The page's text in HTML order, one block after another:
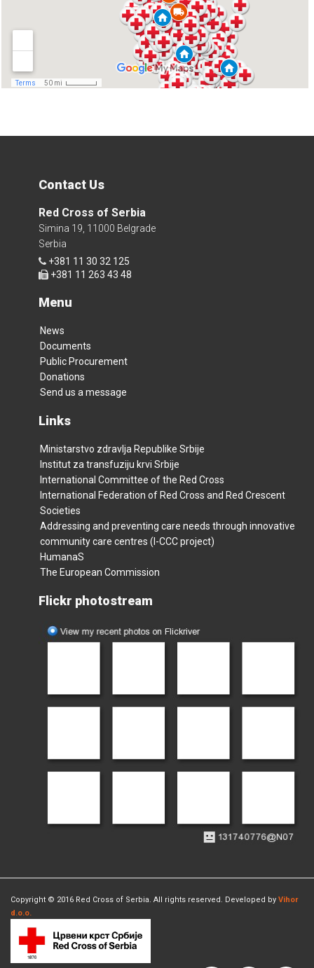
Contact Us
Red Cross of Serbia
Simina 19, 11000 Belgrade
Serbia
+381 11 30 32 125
+381 11 263 43 48
Menu
News
Documents
Public Procurement
Donations
Send us a message
Links
Ministarstvo zdravlja Republike Srbije
Institut za transfuziju krvi Srbije
International Committee of the Red Cross
International Federation of Red Cross and Red Crescent
Societies
Addressing and preventing care needs through innovative
community care centres (I-CCC project)
HumanaS
The European Commission
Flickr photostream
Copyright © 2016 Red Cross of Serbia. All rights reserved. Developed by Vihor
d.o.o.